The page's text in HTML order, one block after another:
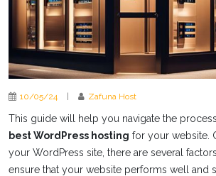
10/05/24 | Zafuna Host
This guide will help you navigate the
best WordPress hosting for your website.
your WordPress site, there are several
ensure that your website performs well and